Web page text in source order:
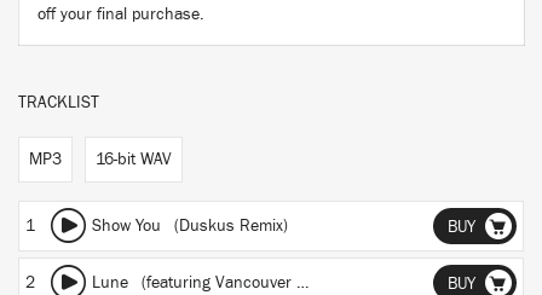
off your final purchase.
TRACKLIST
MP3 16-bit WAV
1 Show You (Duskus Remix) BUY
2 Lune (featuring Vancouver Sleep Clinic) (Mindchatter Remix)
BUY